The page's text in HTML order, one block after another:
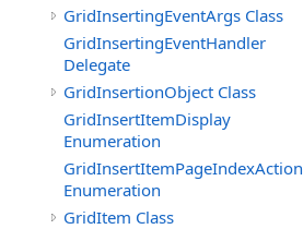
GridInsertingEventArgs Class
GridInsertingEventHandler
Delegate
GridInsertionObject Class
GridInsertItemDisplay
Enumeration
GridInsertItemPageIndexAction
Enumeration
GridItem Class